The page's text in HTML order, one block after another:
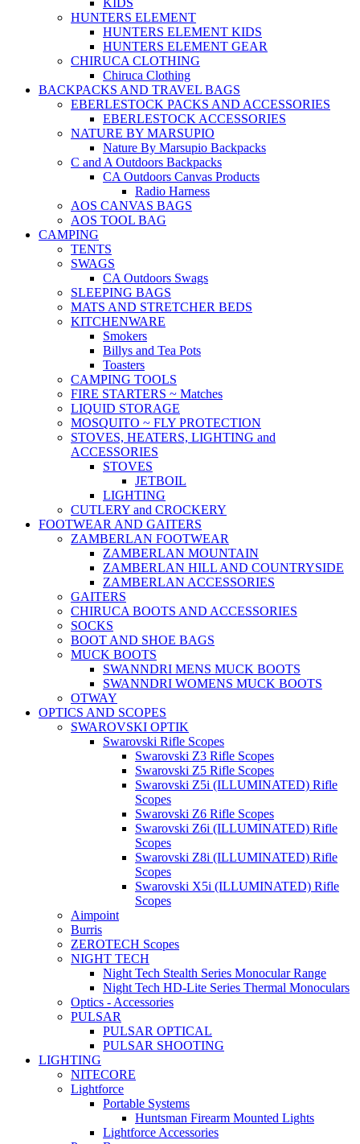
KIDS
HUNTERS ELEMENT
HUNTERS ELEMENT KIDS
HUNTERS ELEMENT GEAR
CHIRUCA CLOTHING
Chiruca Clothing
BACKPACKS AND TRAVEL BAGS
EBERLESTOCK PACKS AND ACCESSORIES
EBERLESTOCK ACCESSORIES
NATURE BY MARSUPIO
Nature By Marsupio Backpacks
C and A Outdoors Backpacks
CA Outdoors Canvas Products
Radio Harness
AOS CANVAS BAGS
AOS TOOL BAG
CAMPING
TENTS
SWAGS
CA Outdoors Swags
SLEEPING BAGS
MATS AND STRETCHER BEDS
KITCHENWARE
Smokers
Billys and Tea Pots
Toasters
CAMPING TOOLS
FIRE STARTERS ~ Matches
LIQUID STORAGE
MOSQUITO ~ FLY PROTECTION
STOVES, HEATERS, LIGHTING and
ACCESSORIES
STOVES
JETBOIL
LIGHTING
CUTLERY and CROCKERY
FOOTWEAR AND GAITERS
ZAMBERLAN FOOTWEAR
ZAMBERLAN MOUNTAIN
ZAMBERLAN HILL AND COUNTRYSIDE
ZAMBERLAN ACCESSORIES
GAITERS
CHIRUCA BOOTS AND ACCESSORIES
SOCKS
BOOT AND SHOE BAGS
MUCK BOOTS
SWANNDRI MENS MUCK BOOTS
SWANNDRI WOMENS MUCK BOOTS
OTWAY
OPTICS AND SCOPES
SWAROVSKI OPTIK
Swarovski Rifle Scopes
Swarovski Z3 Rifle Scopes
Swarovski Z5 Rifle Scopes
Swarovski Z5i (ILLUMINATED) Rifle
Scopes
Swarovski Z6 Rifle Scopes
Swarovski Z6i (ILLUMINATED) Rifle
Scopes
Swarovski Z8i (ILLUMINATED) Rifle
Scopes
Swarovski X5i (ILLUMINATED) Rifle
Scopes
Aimpoint
Burris
ZEROTECH Scopes
NIGHT TECH
Night Tech Stealth Series Monocular Range
Night Tech HD-Lite Series Thermal Monoculars
Optics - Accessories
PULSAR
PULSAR OPTICAL
PULSAR SHOOTING
LIGHTING
NITECORE
Lightforce
Portable Systems
Huntsman Firearm Mounted Lights
Lightforce Accessories